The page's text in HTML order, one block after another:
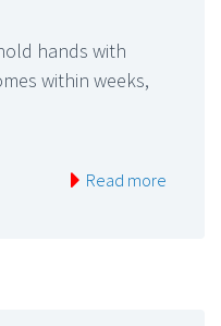
hands with
within weeks,
Read more